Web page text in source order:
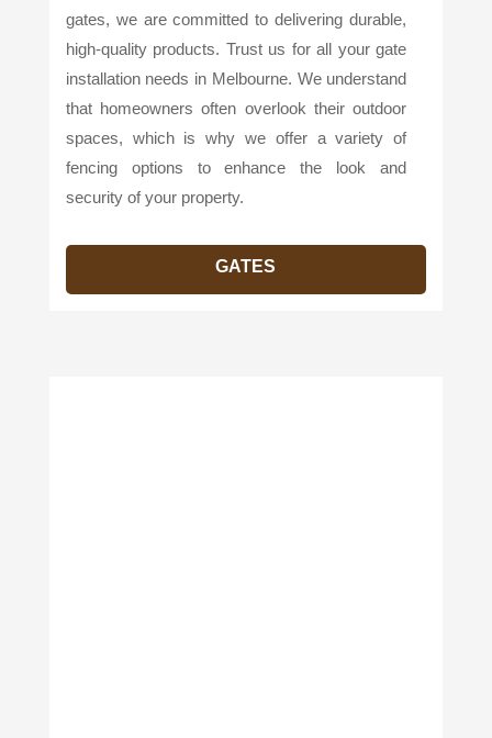
gates, we are committed to delivering durable,
high-quality products. Trust us for all your gate
installation needs in Melbourne. We understand
that homeowners often overlook their outdoor
spaces, which is why we offer a variety of
fencing options to enhance the look and
security of your property.
GATES